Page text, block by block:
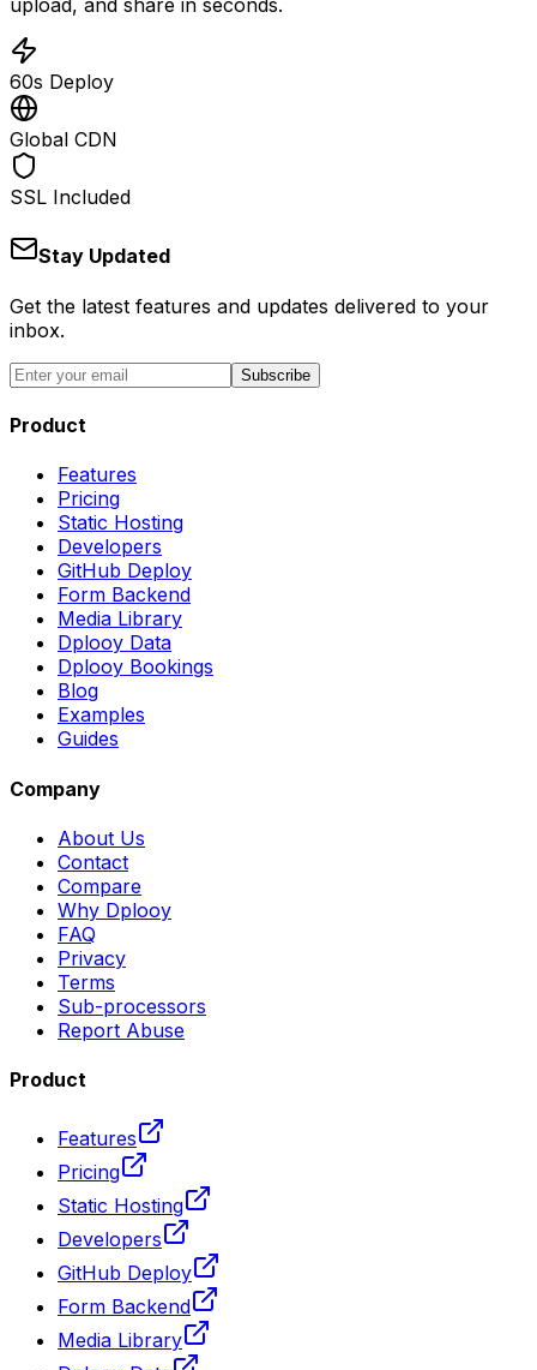
upload, and share in seconds.
60s Deploy
Global CDN
SSL Included
Stay Updated
Get the latest features and updates delivered to your
inbox.
Subscribe
Product
Features
Pricing
Static Hosting
Developers
GitHub Deploy
Form Backend
Media Library
Dplooy Data
Dplooy Bookings
Blog
Examples
Guides
Company
About Us
Contact
Compare
Why Dplooy
FAQ
Privacy
Terms
Sub-processors
Report Abuse
Product
Features
Pricing
Static Hosting
Developers
GitHub Deploy
Form Backend
Media Library